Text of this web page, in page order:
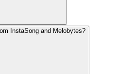
InstaSong and Melobytes?